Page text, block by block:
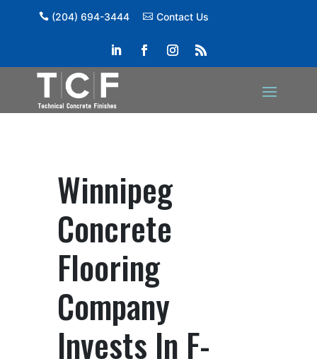
(204) 694-3444 Contact Us
Winnipeg
Concrete
Flooring
Company
Invests In F-